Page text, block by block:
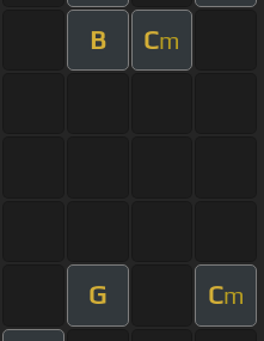
B Cm
G Cm